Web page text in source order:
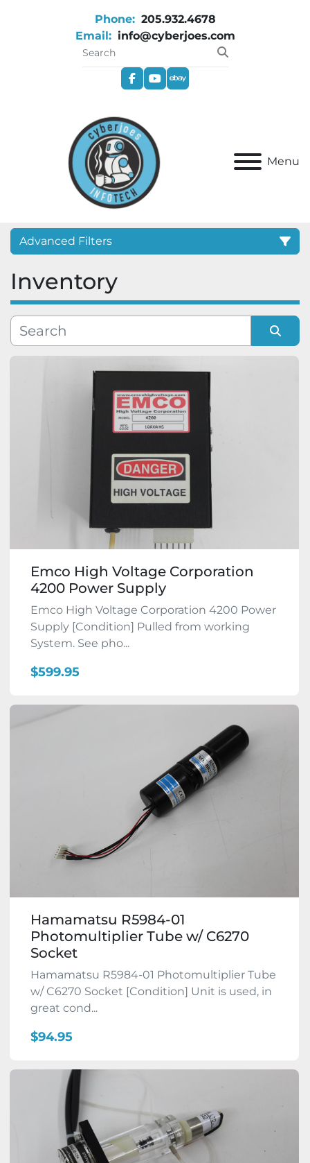
Phone: 205.932.4678
Email: info@cyberjoes.com
facebookyoutube
ebay
Menu
Advanced Filters
Category
Manufacturer
Inventory
Sort by
Emco High Voltage Corporation
4200 Power Supply
Emco High Voltage Corporation 4200 Power
Supply [Condition] Pulled from working
System. See pho...
$599.95
Hamamatsu R5984-01
Photomultiplier Tube w/ C6270
Socket
Hamamatsu R5984-01 Photomultiplier Tube
w/ C6270 Socket [Condition] Unit is used, in
great cond...
$94.95